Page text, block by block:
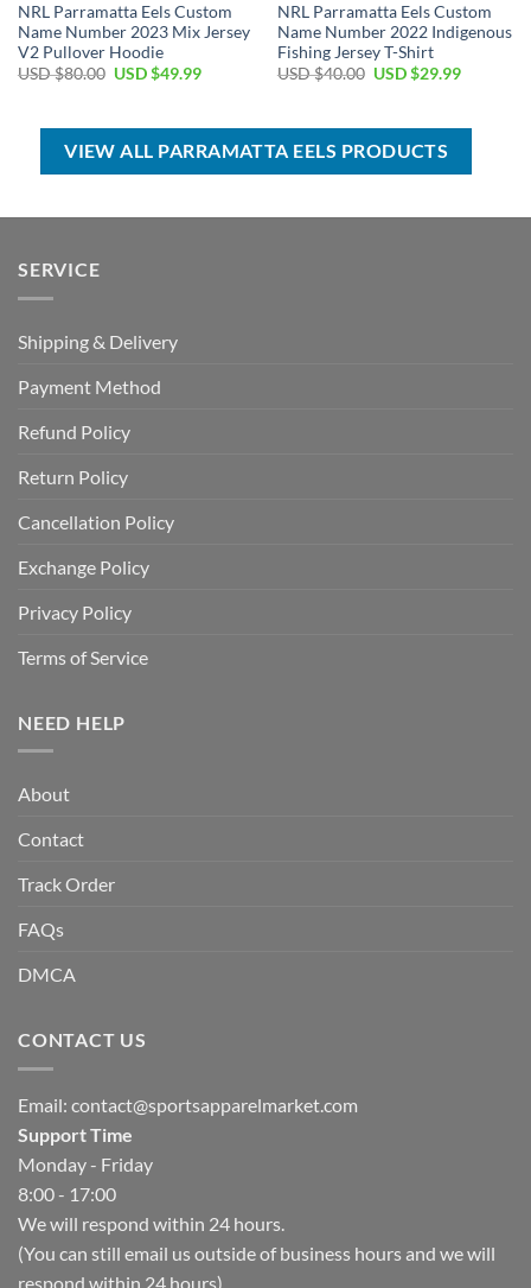
NRL Parramatta Eels Custom
Name Number 2023 Mix Jersey
V2 Pullover Hoodie
USD $80.00 Original
$80.00.
USD $49.99Current
$49.99.
NRL Parramatta Eels Custom
Name Number 2022 Indigenous
Fishing Jersey T-Shirt
USD $40.00 Original
$40.00.
USD $29.99Current
$29.99.
VIEW ALL PARRAMATTA EELS PRODUCTS
SERVICE
Shipping & Delivery
Payment Method
Refund Policy
Return Policy
Cancellation Policy
Exchange Policy
Privacy Policy
Terms of Service
NEED HELP
About
Contact
Track Order
FAQs
DMCA
CONTACT US
Email: contact@sportsapparelmarket.com
Support Time
Monday - Friday
8:00 - 17:00
We will respond within 24 hours.
(You can still email us outside of business hours and we will
respond within 24 hours)